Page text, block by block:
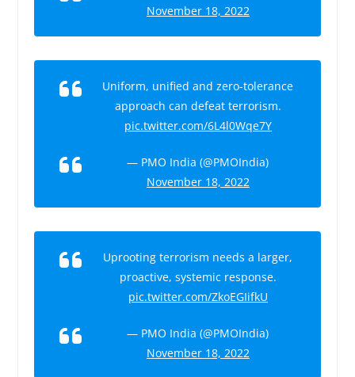
November 18, 2022
Uniform, unified and zero-tolerance
approach can defeat terrorism.
pic.twitter.com/6L4l0Wqe7Y
— PMO India (@PMOIndia)
November 18, 2022
Uprooting terrorism needs a larger,
proactive, systemic response.
pic.twitter.com/ZkoEGIifkU
— PMO India (@PMOIndia)
November 18, 2022